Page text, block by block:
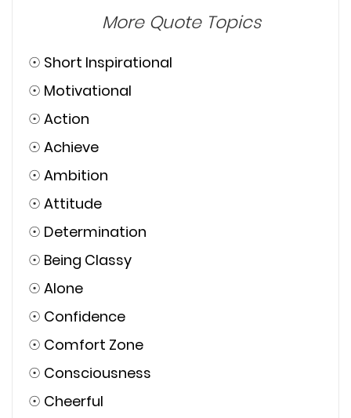
More Quote Topics
☉ Short Inspirational
☉ Motivational
☉ Action
☉ Achieve
☉ Ambition
☉ Attitude
☉ Determination
☉ Being Classy
☉ Alone
☉ Confidence
☉ Comfort Zone
☉ Consciousness
☉ Cheerful